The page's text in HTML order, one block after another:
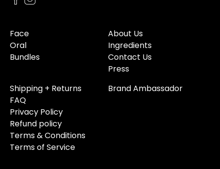
Face
Oral
Bundles
About Us
Ingredients
Contact Us
Press
Shipping + Returns
FAQ
Privacy Policy
Refund policy
Terms & Conditions
Terms of Service
Brand Ambassador